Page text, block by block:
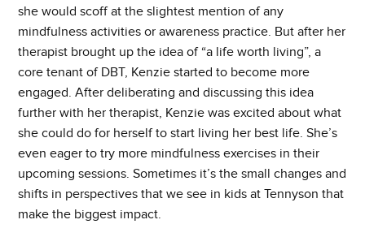
she would scoff at the slightest mention of any
mindfulness activities or awareness practice. But after her
therapist brought up the idea of “a life worth living”, a
core tenant of DBT, Kenzie started to become more
engaged. After deliberating and discussing this idea
further with her therapist, Kenzie was excited about what
she could do for herself to start living her best life. She’s
even eager to try more mindfulness exercises in their
upcoming sessions. Sometimes it’s the small changes and
shifts in perspectives that we see in kids at Tennyson that
make the biggest impact.